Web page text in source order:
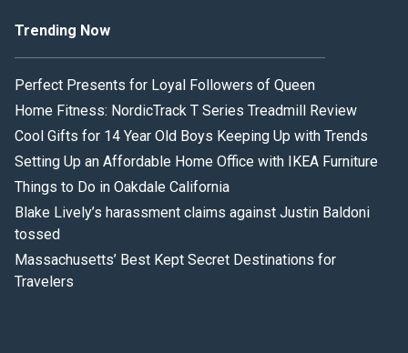
Trending Now
Perfect Presents for Loyal Followers of Queen
Home Fitness: NordicTrack T Series Treadmill Review
Cool Gifts for 14 Year Old Boys Keeping Up with Trends
Setting Up an Affordable Home Office with IKEA Furniture
Things to Do in Oakdale California
Blake Lively’s harassment claims against Justin Baldoni
tossed
Massachusetts’ Best Kept Secret Destinations for
Travelers